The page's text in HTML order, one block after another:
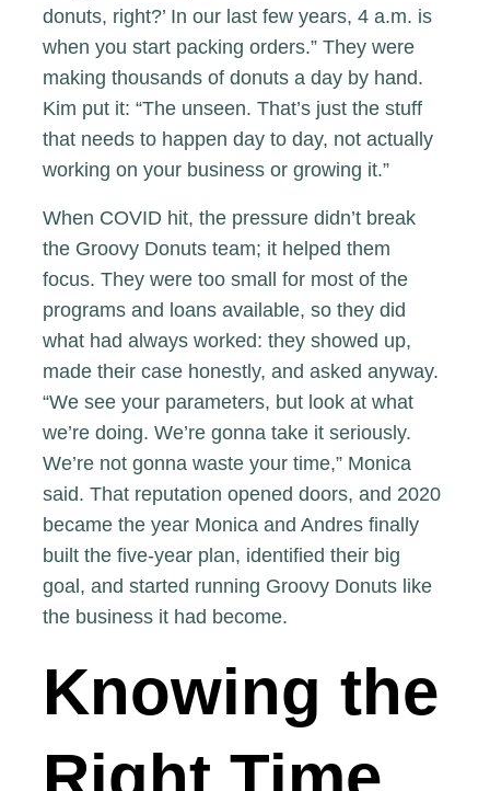
donuts, right?’ In our last few years, 4 a.m. is
when you start packing orders.” They were
making thousands of donuts a day by hand.
Kim put it: “The unseen. That’s just the stuff
that needs to happen day to day, not actually
working on your business or growing it.”
When COVID hit, the pressure didn’t break
the Groovy Donuts team; it helped them
focus. They were too small for most of the
programs and loans available, so they did
what had always worked: they showed up,
made their case honestly, and asked anyway.
“We see your parameters, but look at what
we’re doing. We’re gonna take it seriously.
We’re not gonna waste your time,” Monica
said. That reputation opened doors, and 2020
became the year Monica and Andres finally
built the five-year plan, identified their big
goal, and started running Groovy Donuts like
the business it had become.
Knowing the